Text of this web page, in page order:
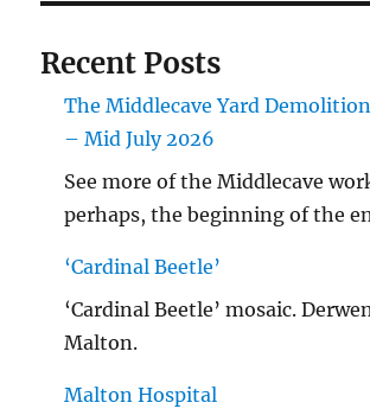
Recent Posts
The Middlecave Yard
– Mid July 2026
See more of the Middlecave
perhaps, the beginning of the
‘Cardinal Beetle’
‘Cardinal Beetle’ mosaic.
Malton.
Malton Hospital